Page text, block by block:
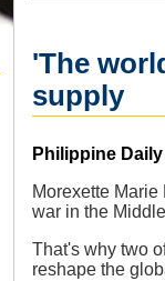
'The
supply
Source
Philippine
Morexette
war in the
That's why two
reshape the